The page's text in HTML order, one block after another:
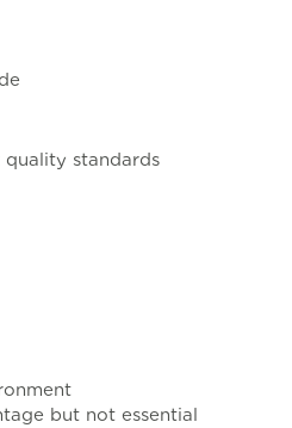
standards
but not essential